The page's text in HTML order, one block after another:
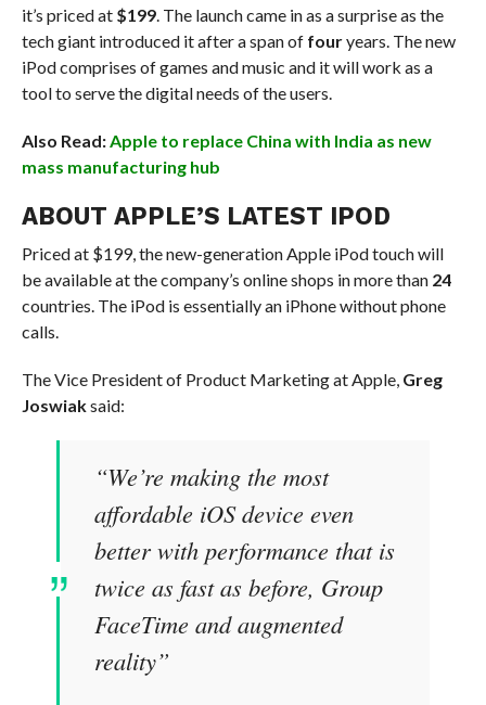
it’s priced at $199. The launch came in as a surprise as the
tech giant introduced it after a span of fouryears. The new
iPod comprises of games and music and it will work as a
tool to serve the digital needs of the users.
Also Read: Apple to replace China with India as new
mass manufacturing hub
ABOUT APPLE’S LATEST IPOD
Priced at $199, the new-generation Apple iPod touch will
be available at the company’s online shops in more than 24
countries. The iPod is essentially an iPhone without phone
calls.
The Vice President of Product Marketing at Apple, Greg
Joswiaksaid:
“We’re making the most
affordable iOS device even
better with performance that is
twice as fast as before, Group
FaceTime and augmented
reality”